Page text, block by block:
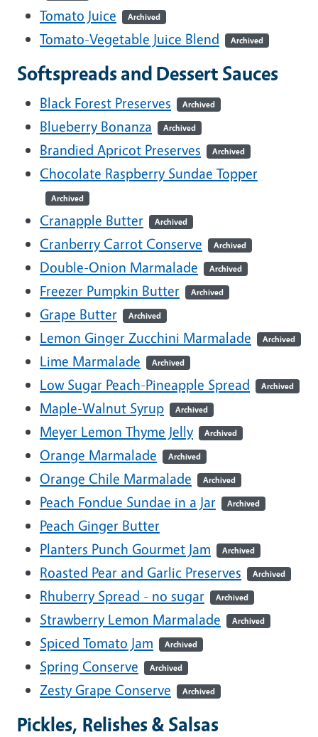
Tomato Juice Archived
Tomato-Vegetable Juice Blend Archived
Softspreads and Dessert Sauces
Black Forest Preserves Archived
Blueberry Bonanza Archived
Brandied Apricot Preserves Archived
Chocolate Raspberry Sundae Topper
Archived
Cranapple Butter Archived
Cranberry Carrot Conserve Archived
Double-Onion Marmalade Archived
Freezer Pumpkin Butter Archived
Grape Butter Archived
Lemon Ginger Zucchini Marmalade Archived
Lime Marmalade Archived
Low Sugar Peach-Pineapple Spread Archived
Maple-Walnut Syrup Archived
Meyer Lemon Thyme Jelly Archived
Orange Marmalade Archived
Orange Chile Marmalade Archived
Peach Fondue Sundae in a Jar Archived
Peach Ginger Butter
Planters Punch Gourmet Jam
Archived
Roasted Pear and Garlic Preserves Archived
Rhuberry Spread - no sugar Archived
Strawberry Lemon Marmalade Archived
Spiced Tomato Jam Archived
Spring Conserve Archived
Zesty Grape Conserve Archived
Pickles, Relishes & Salsas